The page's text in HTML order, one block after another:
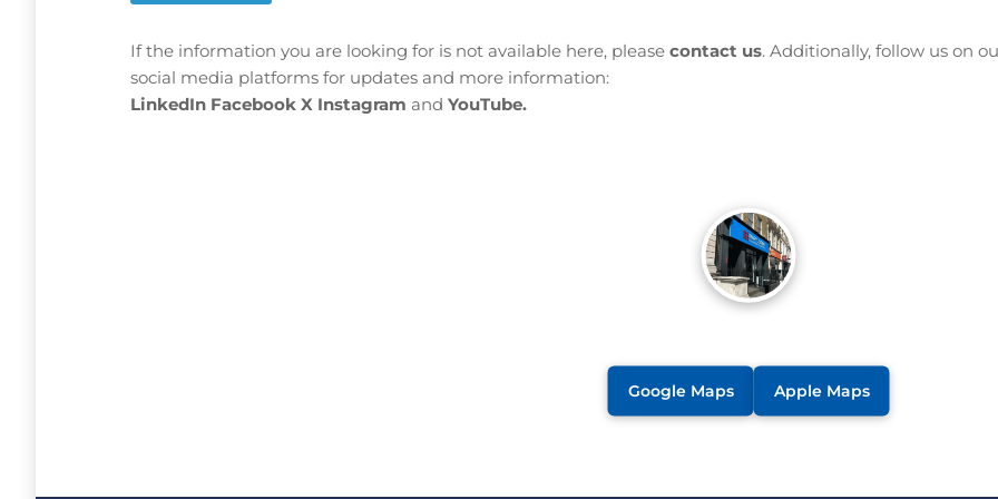
If the information you are looking for is not available here, please contact us. Additionally, follow us on
social media platforms for updates and more information:
LinkedIn Facebook X Instagram and YouTube.
Google Maps Apple Maps